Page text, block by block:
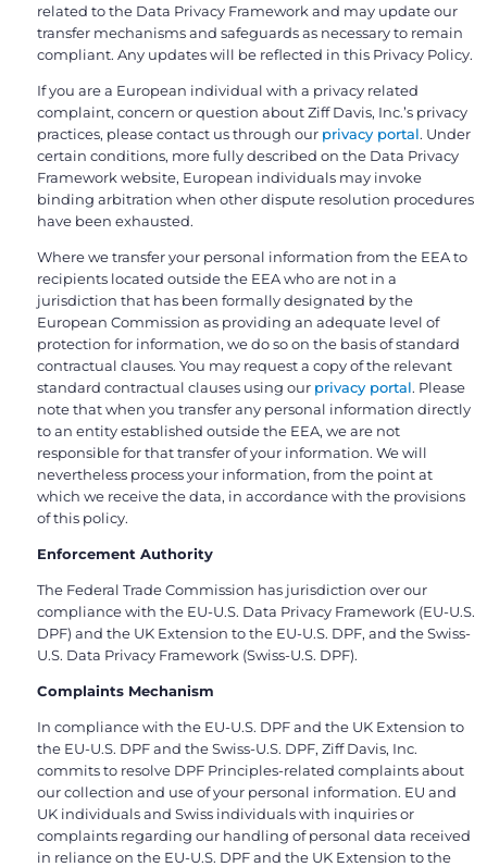
related to the Data Privacy Framework and may update our
transfer mechanisms and safeguards as necessary to remain
compliant. Any updates will be reflected in this Privacy Policy.
If you are a European individual with a privacy related
complaint, concern or question about Ziff Davis, Inc.’s privacy
practices, please contact us through our privacy portal. Under
certain conditions, more fully described on the Data Privacy
Framework website, European individuals may invoke
binding arbitration when other dispute resolution procedures
have been exhausted.
Where we transfer your personal information from the EEA to
recipients located outside the EEA who are not in a
jurisdiction that has been formally designated by the
European Commission as providing an adequate level of
protection for information, we do so on the basis of standard
contractual clauses. You may request a copy of the relevant
standard contractual clauses using our privacy portal. Please
note that when you transfer any personal information directly
to an entity established outside the EEA, we are not
responsible for that transfer of your information. We will
nevertheless process your information, from the point at
which we receive the data, in accordance with the provisions
of this policy.
Enforcement Authority
The Federal Trade Commission has jurisdiction over our
compliance with the EU-U.S. Data Privacy Framework (EU-U.S.
DPF) and the UK Extension to the EU-U.S. DPF, and the Swiss-
U.S. Data Privacy Framework (Swiss-U.S. DPF).
Complaints Mechanism
In compliance with the EU-U.S. DPF and the UK Extension to
the EU-U.S. DPF and the Swiss-U.S. DPF, Ziff Davis, Inc.
commits to resolve DPF Principles-related complaints about
our collection and use of your personal information. EU and
UK individuals and Swiss individuals with inquiries or
complaints regarding our handling of personal data received
in reliance on the EU-U.S. DPF and the UK Extension to the